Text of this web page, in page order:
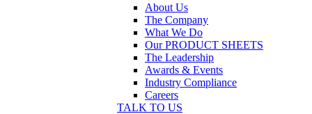
About Us
The Company
What We Do
Our PRODUCT SHEETS
The Leadership
Awards & Events
Industry Compliance
Careers
TALK TO US